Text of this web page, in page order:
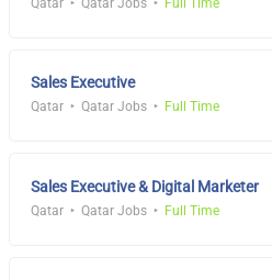
Sales Executive
Qatar Qatar Jobs Full Time
Sales Executive & Digital Marketer
Qatar Qatar Jobs Full Time